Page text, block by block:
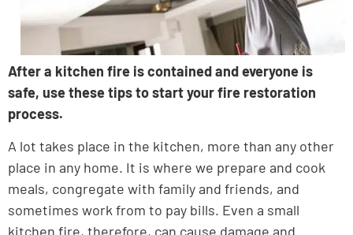
After a kitchen fire is contained and everyone is
safe, use these tips to start your fire restoration
process.
A lot takes place in the kitchen, more than any other
place in any home. It is where we prepare and cook
meals, congregate with family and friends, and
sometimes work from to pay bills. Even a small
kitchen fire, therefore, can cause damage and